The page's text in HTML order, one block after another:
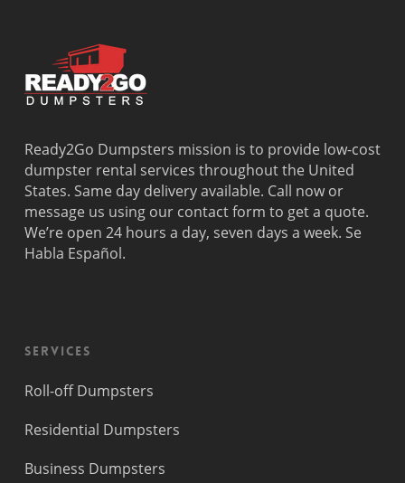
Deerfield
Beach
Delray
Beach
El Portal
Fisher
Island
Fort
Lauderdale
Pinecrest
Pinewood
Plantation
Pompano
Beach
Wilton
Manors
Ready2Go Dumpsters mission is to provide low-cost
dumpster rental services throughout the United
States. Same day delivery available. Call now or
message us using our contact form to get a quote.
We’re open 24 hours a day, seven days a week. Se
Habla Español.
Services
Roll-off Dumpsters
Residential Dumpsters
Business Dumpsters